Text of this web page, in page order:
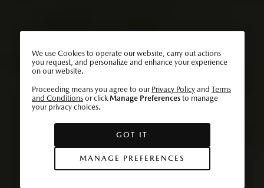
We use Cookies to operate our website, carry out actions
you request, and personalize and enhance your experience
on our website.
Proceeding means you agree to our Privacy Policyand Terms
and Conditionsor clickManage Preferencesto manage
your privacy choices.
GOT IT
MANAGE PREFERENCES